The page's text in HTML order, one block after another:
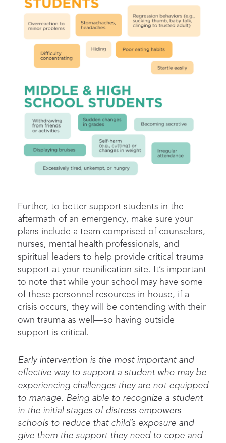
Further, to better support students in the
aftermath of an emergency, make sure your
plans include a team comprised of counselors,
nurses, mental health professionals, and
spiritual leaders to help provide critical trauma
support at your reunification site. It’s important
to note that while your school may have some
of these personnel resources in-house, if a
crisis occurs, they will be contending with their
own trauma as well —so having outside
support is critical.
Early intervention is the most important and
effective way to support a student who may be
experiencing challenges they are not equipped
to manage. Being able to recognize a student
in the initial stages of distress empowers
schools to reduce that child’s exposure and
give them the support they need to cope and